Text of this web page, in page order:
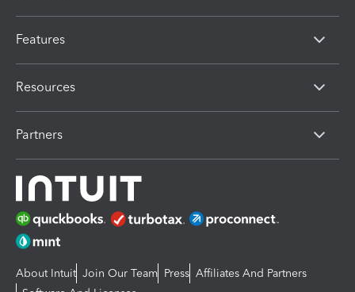
Features
Resources
Partners
About Intuit Join Our Team Press Affiliates And Partners